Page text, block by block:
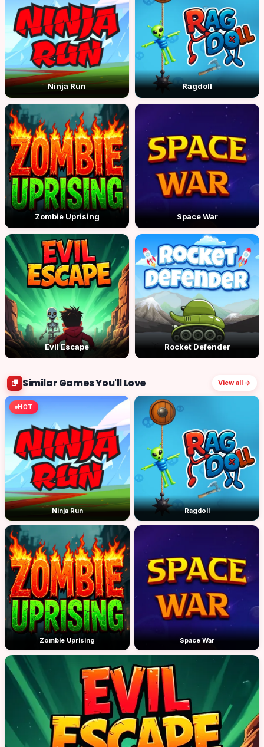
Ninja Run Ragdoll
Zombie Uprising Space War
Evil Escape Rocket Defender
Similar Games You'll Love View all →
HOT
Ninja Run Ragdoll
Zombie Uprising Space War